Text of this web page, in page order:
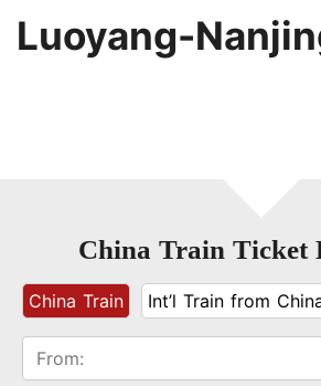
Luoyang-
China Train Ticket
China Train Int’l Train from